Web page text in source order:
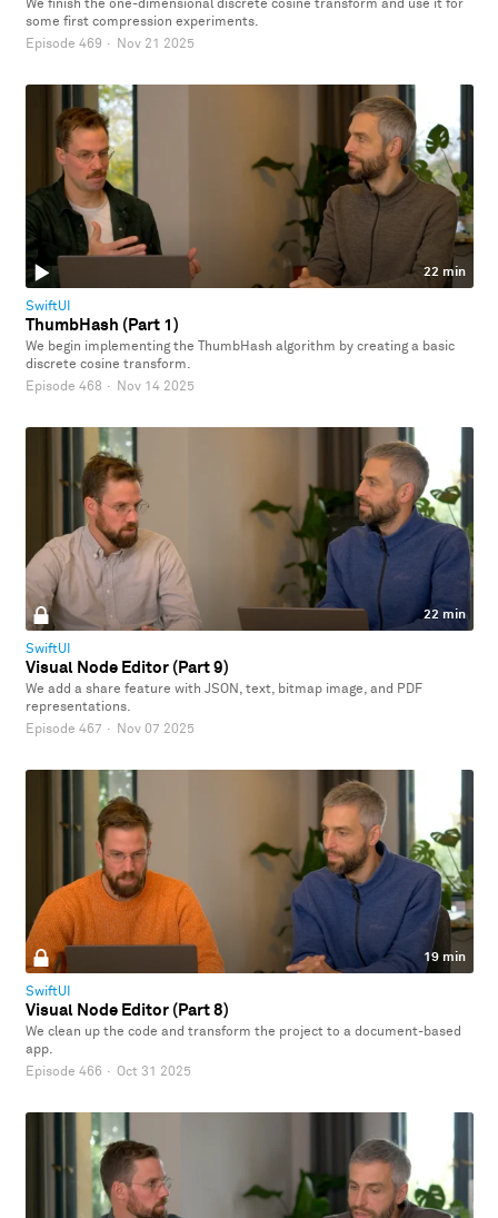
We finish the one-dimensional discrete cosine transform and use it for
some first compression experiments.
Episode 469 · Nov 21 2025
22 min
SwiftUI
ThumbHash (Part 1)
We begin implementing the ThumbHash algorithm by creating a basic
discrete cosine transform.
Episode 468 · Nov 14 2025
22 min
SwiftUI
Visual Node Editor (Part 9)
We add a share feature with JSON, text, bitmap image, and PDF
representations.
Episode 467 · Nov 07 2025
19 min
SwiftUI
Visual Node Editor (Part 8)
We clean up the code and transform the project to a document-based
app.
Episode 466 · Oct 31 2025